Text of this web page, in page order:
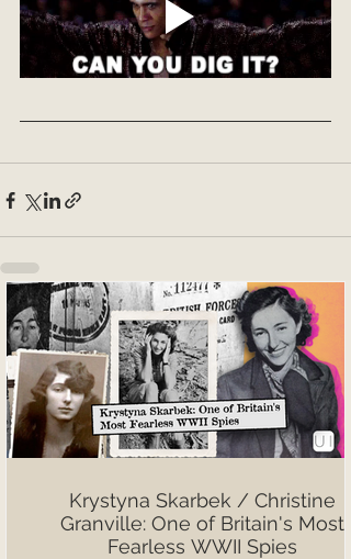
Krystyna Skarbek / Christine
Granville: One of Britain's Most
Fearless WWII Spies